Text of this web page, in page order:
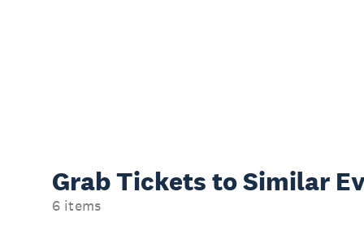
Grab Tickets to Similar
6 items